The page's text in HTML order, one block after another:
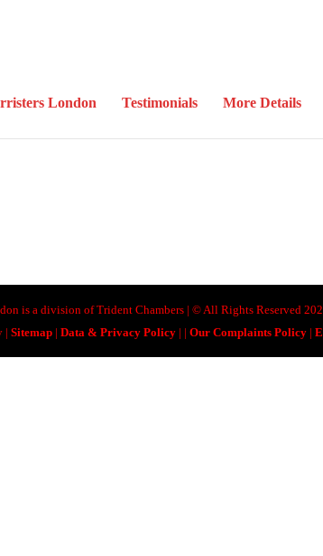
London Testimonials More Details
is a division of Trident Chambers | © All Rights Reserved
|Sitemap |Data & Privacy Policy | |Our Complaints Policy |